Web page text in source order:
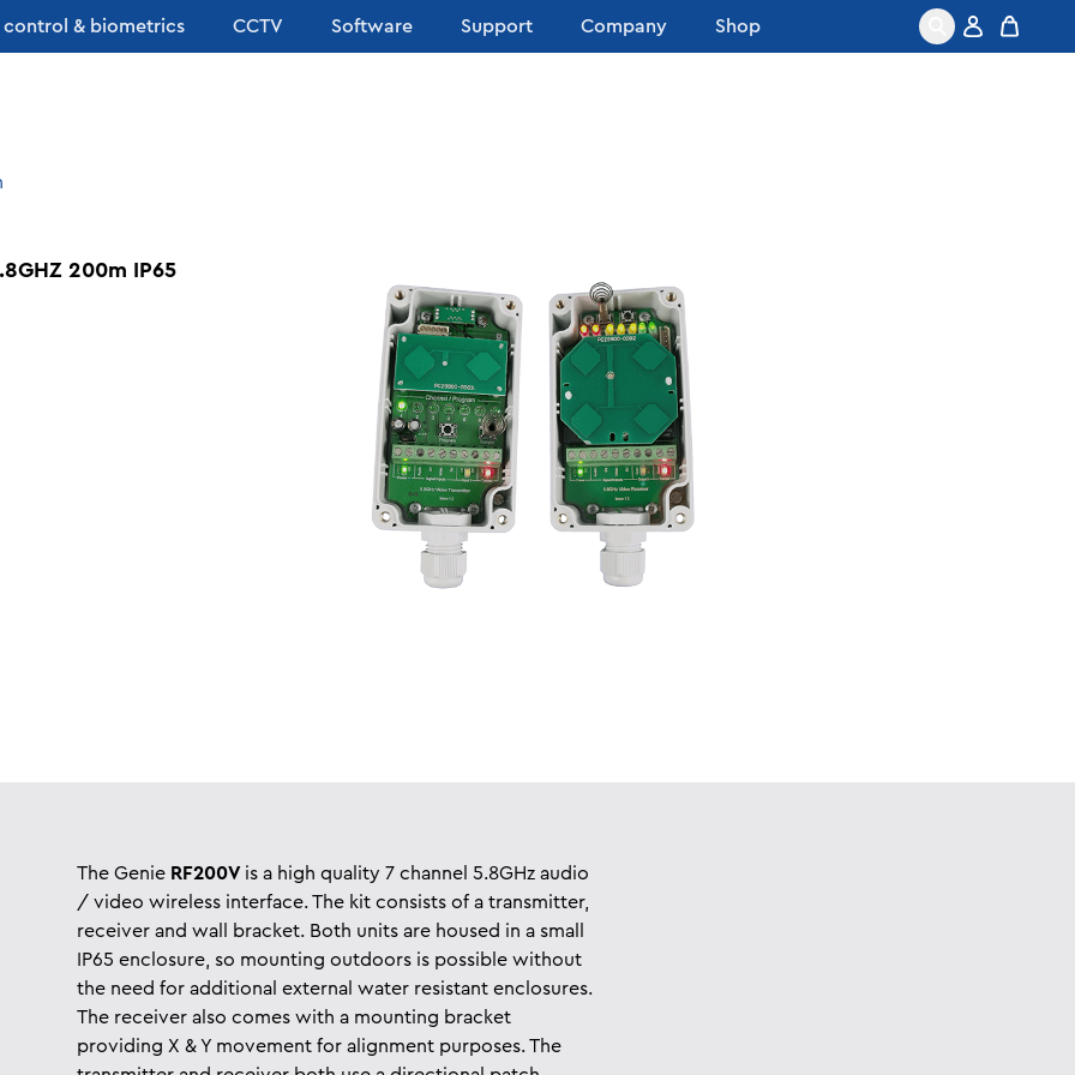
control & biometrics CCTV Software Support Company Shop
200m IP65
The Genie RF200V is a high quality 7 channel 5.8GHz audio
/ video wireless interface. The kit consists of a transmitter,
receiver and wall bracket. Both units are housed in a small
IP65 enclosure, so mounting outdoors is possible without
the need for additional external water resistant enclosures.
The receiver also comes with a mounting bracket
providing X & Y movement for alignment purposes. The